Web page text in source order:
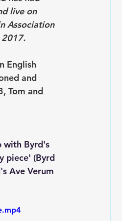
live on
Association
2017.
English
and
Tom and
with Byrd's
piece' (Byrd
Ave Verum